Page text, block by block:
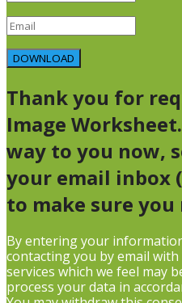
DOWNLOAD
Thank you for
Image
way to you now,
your email inbox
to make sure you
By entering your
contacting you by email
services which we feel may
process your data in